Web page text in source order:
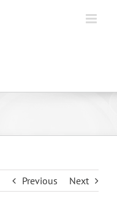
Previous Next